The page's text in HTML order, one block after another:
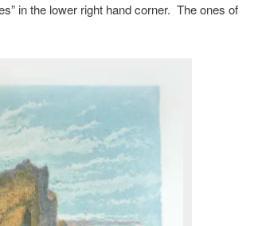
in the lower right hand corner. The ones of